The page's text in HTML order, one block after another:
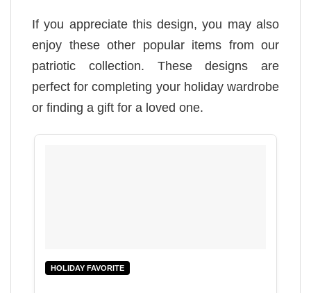
If you appreciate this design, you may also
enjoy these other popular items from our
patriotic collection. These designs are
perfect for completing your holiday wardrobe
or finding a gift for a loved one.
HOLIDAY FAVORITE